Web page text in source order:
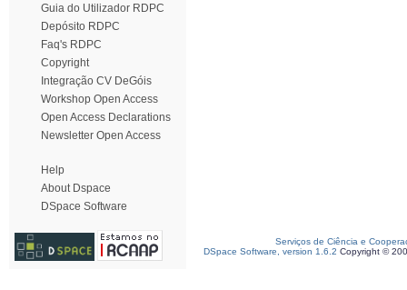
Guia do Utilizador RDPC
Depósito RDPC
Faq's RDPC
Copyright
Integração CV DeGóis
Workshop Open Access
Open Access Declarations
Newsletter Open Access
Help
About Dspace
DSpace Software
Serviços de Ciência e
DSpace Software, version 1.6.2 Copyright ©